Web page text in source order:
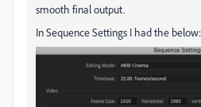
smooth final output.
In Sequence Settings I had the below: